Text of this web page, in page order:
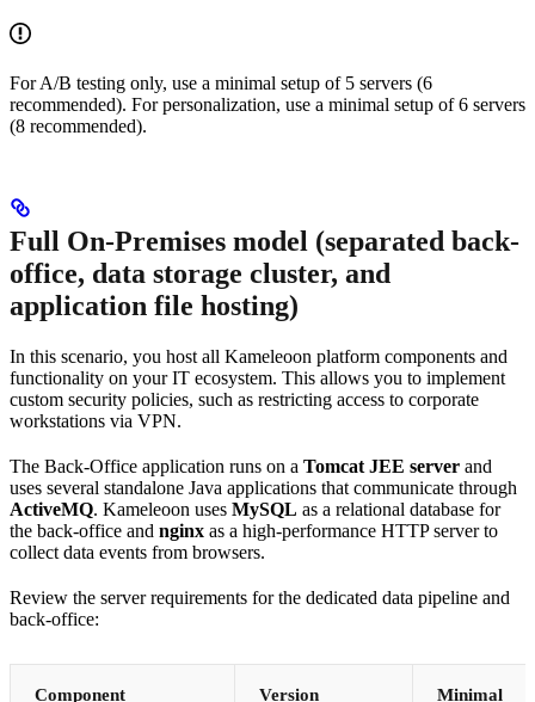
For A/B testing only, use a minimal setup of 5 servers (6
recommended). For personalization, use a minimal setup of 6 servers
(8 recommended).
Full On-Premises model (separated back-
office, data storage cluster, and
application file hosting)
In this scenario, you host all Kameleoon platform components and
functionality on your IT ecosystem. This allows you to implement
custom security policies, such as restricting access to corporate
workstations via VPN.
The Back-Office application runs on a Tomcat JEE server and
uses several standalone Java applications that communicate through
ActiveMQ. Kameleoon uses MySQL as a relational database for
the back-office and nginx as a high-performance HTTP server to
collect data events from browsers.
Review the server requirements for the dedicated data pipeline and
back-office:
Component Version
Minimal